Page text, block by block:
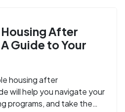
After
Guide to Your
housing after
will help you navigate your
programs, and take the